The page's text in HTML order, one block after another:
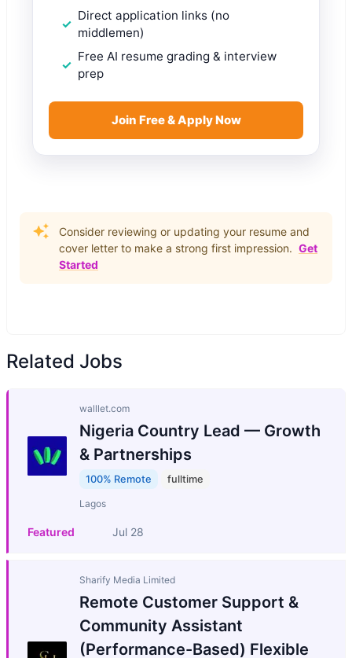
Direct application links (no
middlemen)
Free AI resume grading & interview
prep
Join Free & Apply Now
Consider reviewing or updating your resume and
cover letter to make a strong first impression. Get
Started
Related Jobs
walllet.com
Nigeria Country Lead — Growth
& Partnerships
100% Remote fulltime
Lagos
Featured Jul 28
Sharify Media Limited
Remote Customer Support &
Community Assistant
(Performance-Based) Flexible